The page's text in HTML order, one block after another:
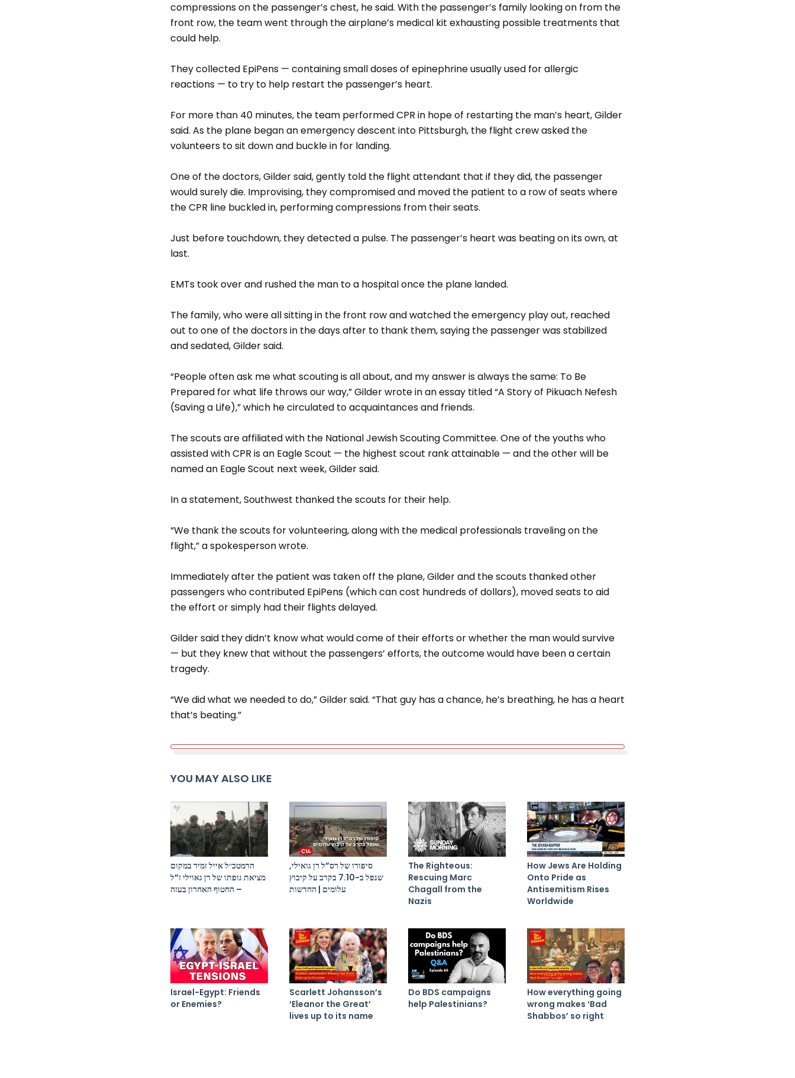
compressions on the passenger’s chest, he said. With the passenger’s family looking on from the
front row, the team went through the airplane’s medical kit exhausting possible treatments that
could help.
They collected EpiPens — containing small doses of epinephrine usually used for allergic
reactions — to try to help restart the passenger’s heart.
For more than 40 minutes, the team performed CPR in hope of restarting the man’s heart, Gilder
said. As the plane began an emergency descent into Pittsburgh, the flight crew asked the
volunteers to sit down and buckle in for landing.
One of the doctors, Gilder said, gently told the flight attendant that if they did, the passenger
would surely die. Improvising, they compromised and moved the patient to a row of seats where
the CPR line buckled in, performing compressions from their seats.
Just before touchdown, they detected a pulse. The passenger’s heart was beating on its own, at
last.
EMTs took over and rushed the man to a hospital once the plane landed.
The family, who were all sitting in the front row and watched the emergency play out, reached
out to one of the doctors in the days after to thank them, saying the passenger was stabilized
and sedated, Gilder said.
“People often ask me what scouting is all about, and my answer is always the same: To Be
Prepared for what life throws our way,” Gilder wrote in an essay titled “A Story of Pikuach Nefesh
(Saving a Life),” which he circulated to acquaintances and friends.
The scouts are affiliated with the National Jewish Scouting Committee. One of the youths who
assisted with CPR is an Eagle Scout — the highest scout rank attainable — and the other will be
named an Eagle Scout next week, Gilder said.
In a statement, Southwest thanked the scouts for their help.
“We thank the scouts for volunteering, along with the medical professionals traveling on the
flight,” a spokesperson wrote.
Immediately after the patient was taken off the plane, Gilder and the scouts thanked other
passengers who contributed EpiPens (which can cost hundreds of dollars), moved seats to aid
the effort or simply had their flights delayed.
Gilder said they didn’t know what would come of their efforts or whether the man would survive
— but they knew that without the passengers’ efforts, the outcome would have been a certain
tragedy.
“We did what we needed to do,” Gilder said. “That guy has a chance, he’s breathing, he has a heart
that’s beating.”
YOU MAY ALSO LIKE
הרמטכ״ל אייל זמיר במקום
מציאת גופתו של רן גאוילי ז”ל
– החטוף האחרון בעזה
סיפורו של רס”ל רן גואילי,
שנפל ב-7.10 בקרב על קיבוץ
עלומים | החדשות
The Righteous:
Rescuing Marc
Chagall from the
Nazis
How Jews Are Holding
Onto Pride as
Antisemitism Rises
Worldwide
Israel-Egypt: Friends
or Enemies?
Scarlett Johansson’s
‘Eleanor the Great’
lives up to its name
Do BDS campaigns
help Palestinians?
How everything going
wrong makes ‘Bad
Shabbos’ so right